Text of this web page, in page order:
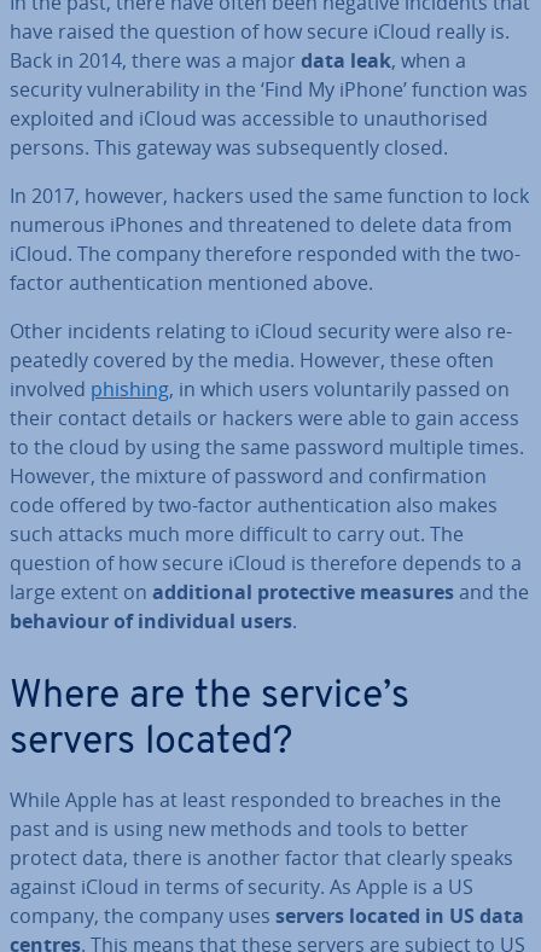
have raised the question of how secure iCloud really is.
Back in 2014, there was a major data leak, when a
security vul­ner­ab­il­ity in the ‘Find My iPhone’ function was
exploited and iCloud was ac­cess­ible to un­au­thor­ised
persons. This gateway was sub­sequently closed.
In 2017, however, hackers used the same function to lock
numerous iPhones and threatened to delete data from
iCloud. The company therefore responded with the two-
factor au­then­tic­a­tion mentioned above.
Other incidents relating to iCloud security were also re­
peatedly covered by the media. However, these often
involved phishing, in which users vol­un­tar­ily passed on
their contact details or hackers were able to gain access
to the cloud by using the same password multiple times.
However, the mixture of password and con­firm­a­tion
code offered by two-factor au­then­tic­a­tion also makes
such attacks much more difficult to carry out. The
question of how secure iCloud is therefore depends to a
large extent on ad­di­tion­al pro­tect­ive measuresand the
behaviour of in­di­vidu­al users.
Where are the service’s
servers located?
While Apple has at least responded to breaches in the
past and is using new methods and tools to better
protect data, there is another factor that clearly speaks
against iCloud in terms of security. As Apple is a US
company, the company uses servers located in US data
centres. This means that these servers are subject to US